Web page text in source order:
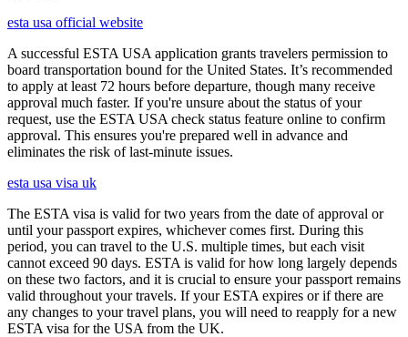
esta usa official website
A successful ESTA USA application grants travelers permission to
board transportation bound for the United States. It’s recommended
to apply at least 72 hours before departure, though many receive
approval much faster. If you're unsure about the status of your
request, use the ESTA USA check status feature online to confirm
approval. This ensures you're prepared well in advance and
eliminates the risk of last-minute issues.
esta usa visa uk
The ESTA visa is valid for two years from the date of approval or
until your passport expires, whichever comes first. During this
period, you can travel to the U.S. multiple times, but each visit
cannot exceed 90 days. ESTA is valid for how long largely depends
on these two factors, and it is crucial to ensure your passport remains
valid throughout your travels. If your ESTA expires or if there are
any changes to your travel plans, you will need to reapply for a new
ESTA visa for the USA from the UK.